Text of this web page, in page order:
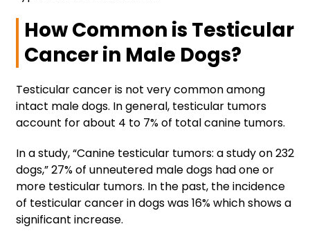
How Common is Testicular
Cancer in Male Dogs?
Testicular cancer is not very common among
intact male dogs. In general, testicular tumors
account for about 4 to 7% of total canine tumors.
In a study, “Canine testicular tumors: a study on 232
dogs,” 27% of unneutered male dogs had one or
more testicular tumors. In the past, the incidence
of testicular cancer in dogs was 16% which shows a
significant increase.